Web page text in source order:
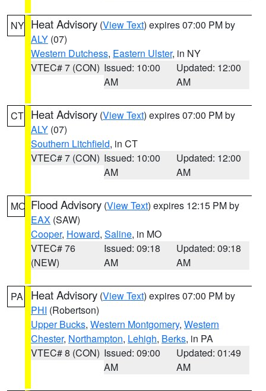
NY Heat Advisory (View Text) expires 07:00 PM by
ALY (07)
Western Dutchess, Eastern Ulster, in NY
VTEC# 7 (CON) Issued: 10:00
AM
Updated: 12:00
AM
CT Heat Advisory (View Text) expires 07:00 PM by
ALY (07)
Southern Litchfield, in CT
VTEC# 7 (CON) Issued: 10:00
AM
Updated: 12:00
AM
MO Flood Advisory (View Text) expires 12:15 PM by
EAX (SAW)
Cooper, Howard, Saline, in MO
VTEC# 76
(NEW)
Issued: 09:18
AM
Updated: 09:18
AM
PA Heat Advisory (View Text) expires 07:00 PM by
PHI (Robertson)
Upper Bucks, Western Montgomery, Western
Chester, Northampton, Lehigh, Berks, in PA
VTEC# 8 (CON) Issued: 09:00
AM
Updated: 01:49
AM